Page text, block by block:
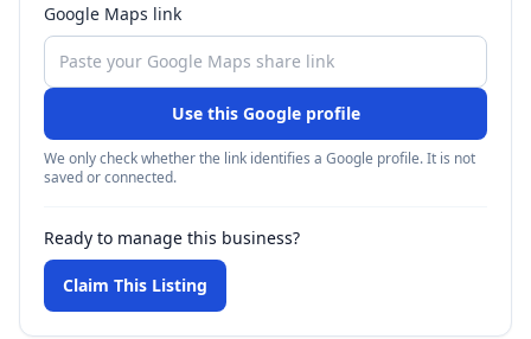
Google Maps link
Use this Google profile
We only check whether the link identifies a Google profile. It is not
saved or connected.
Ready to manage this business?
Claim This Listing